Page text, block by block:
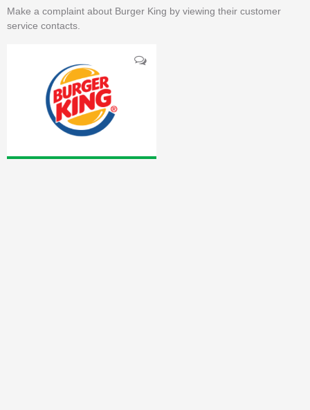
Make a complaint about Burger King by viewing their customer
service contacts.